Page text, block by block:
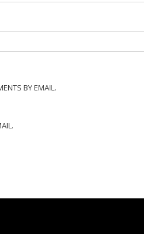
BY EMAIL.